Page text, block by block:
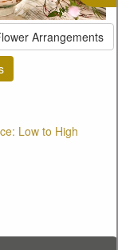
Arrangements
Low to High